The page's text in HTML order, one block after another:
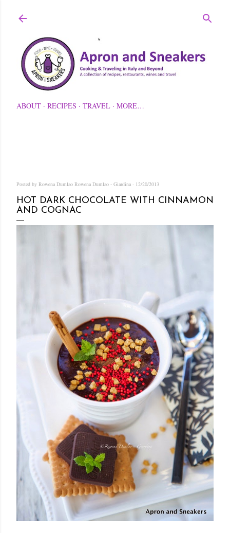
ABOUT RECIPES TRAVEL MORE…
Posted by Rowena Dumlao Rowena Dumlao - Giardina 12/20/2013
HOT DARK CHOCOLATE WITH CINNAMON
AND COGNAC